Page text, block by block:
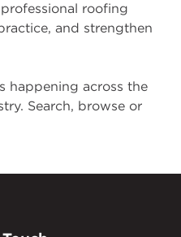
roofing
and strengthen
happening across the
Search, browse or